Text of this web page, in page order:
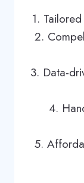
1.
2.
3. Data-
4.
5.